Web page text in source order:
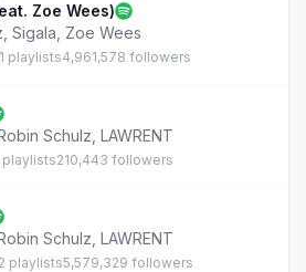
Zoe Wees)
Sigala Zoe Wees
playlists4,961,578 followers
Schulz LAWRENT
playlists210,443 followers
Schulz LAWRENT
playlists5,579,329 followers